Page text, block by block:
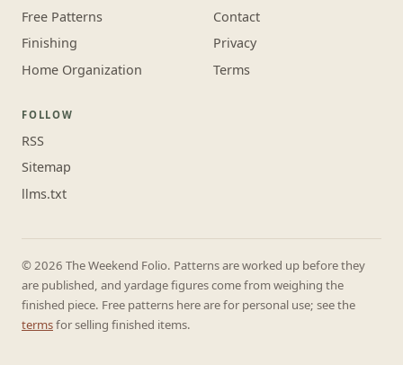
Free Patterns
Finishing
Home Organization
Contact
Privacy
Terms
FOLLOW
RSS
Sitemap
llms.txt
© 2026 The Weekend Folio. Patterns are worked up before they
are published, and yardage figures come from weighing the
finished piece. Free patterns here are for personal use; see the
termsfor selling finished items.